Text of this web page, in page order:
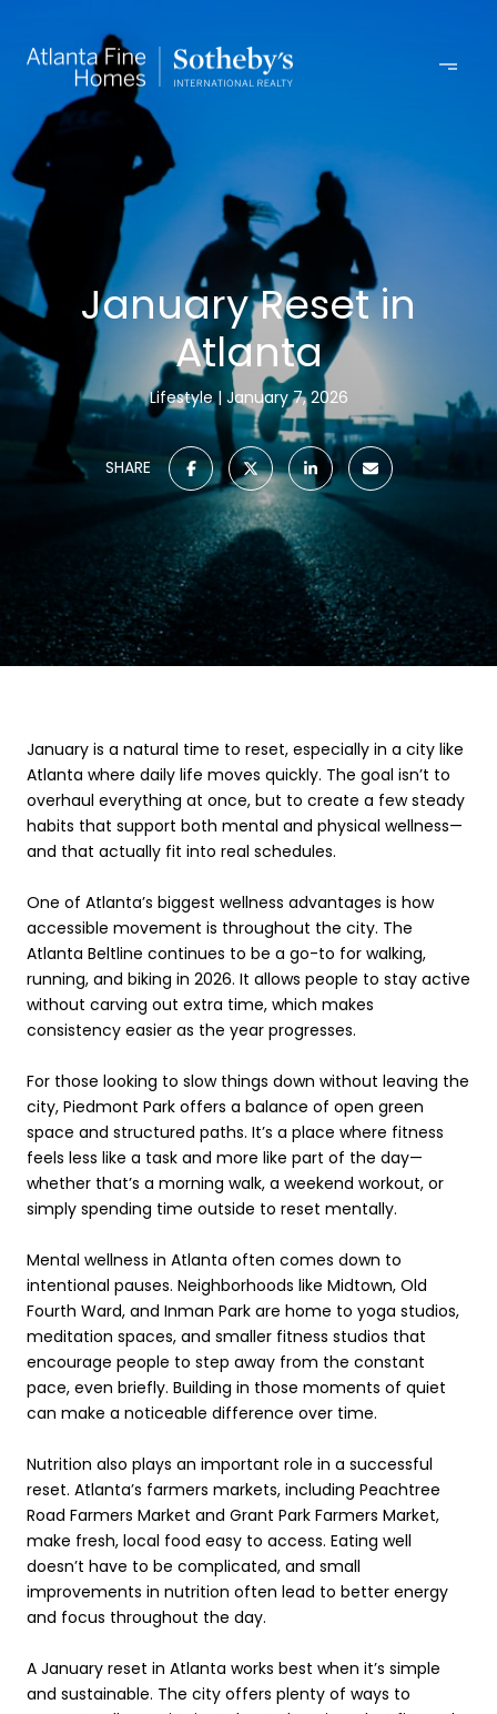
January Reset in
Atlanta
Lifestyle January 7, 2026
SHARE
January is a natural time to reset, especially in a city like
Atlanta where daily life moves quickly. The goal isn’t to
overhaul everything at once, but to create a few steady
habits that support both mental and physical wellness—
and that actually fit into real schedules.
One of Atlanta’s biggest wellness advantages is how
accessible movement is throughout the city. The
Atlanta Beltline continues to be a go-to for walking,
running, and biking in 2026. It allows people to stay active
without carving out extra time, which makes
consistency easier as the year progresses.
For those looking to slow things down without leaving the
city, Piedmont Park offers a balance of open green
space and structured paths. It’s a place where fitness
feels less like a task and more like part of the day—
whether that’s a morning walk, a weekend workout, or
simply spending time outside to reset mentally.
Mental wellness in Atlanta often comes down to
intentional pauses. Neighborhoods like Midtown, Old
Fourth Ward, and Inman Park are home to yoga studios,
meditation spaces, and smaller fitness studios that
encourage people to step away from the constant
pace, even briefly. Building in those moments of quiet
can make a noticeable difference over time.
Nutrition also plays an important role in a successful
reset. Atlanta’s farmers markets, including Peachtree
Road Farmers Market and Grant Park Farmers Market,
make fresh, local food easy to access. Eating well
doesn’t have to be complicated, and small
improvements in nutrition often lead to better energy
and focus throughout the day.
A January reset in Atlanta works best when it’s simple
and sustainable. The city offers plenty of ways to